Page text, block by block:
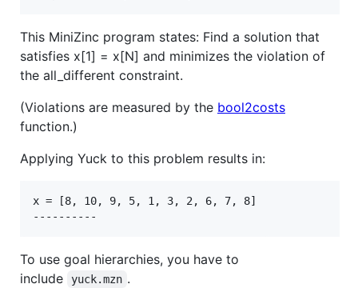
This MiniZinc program states: Find a solution that
satisfies x[1] = x[N] and minimizes the violation of
the all_different constraint.
(Violations are measured by the bool2costs
function.)
Applying Yuck to this problem results in:
x = [8, 10, 9, 5, 1, 3, 2, 6, 7, 8]
To use goal hierarchies, you have to
include
yuck.mzn .